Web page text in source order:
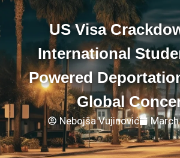
US Visa
International
Powered
Global
Nebojša Vujinović